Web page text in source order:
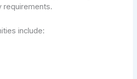
requirements.
include: